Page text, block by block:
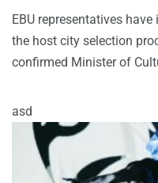
EBU representatives
the host city selection
confirmed Minister of
asd